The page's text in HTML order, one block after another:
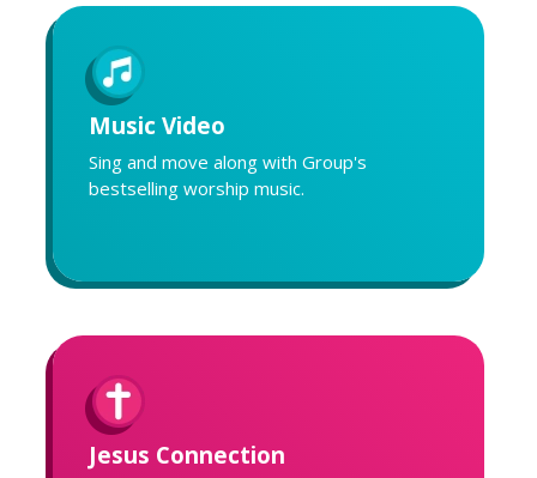
Music Video
Sing and move along with Group's
bestselling worship music.
Jesus Connection